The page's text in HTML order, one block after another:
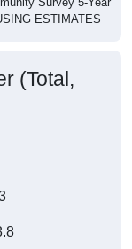
ESTIMATES
(Total,